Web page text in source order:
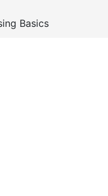
Basics